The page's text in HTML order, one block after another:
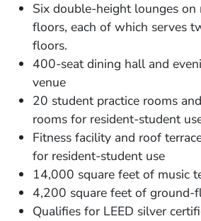
Six double-height lounges on
floors, each of which serves
floors.
400-seat dining hall and
venue
20 student practice rooms
rooms for resident-student
Fitness facility and roof
for resident-student use
14,000 square feet of music
4,200 square feet of ground-
Qualifies for LEED silver